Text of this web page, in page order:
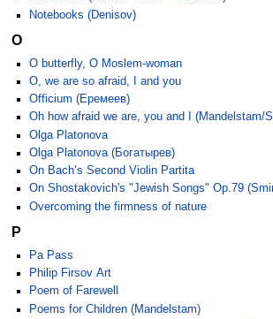
Notebooks (Denisov)
O
O butterfly, O Moslem-woman
O, we are so afraid, I and you
Officium (Еремеев)
Oh how afraid we are, you and I (Mandelstam/
Olga Platonova
Olga Platonova (Богатырев)
On Bach’s Second Violin Partita
On Shostakovich's "Jewish Songs" Op.79
Overcoming the firmness of nature
P
Pa Pass
Philip Firsov Art
Poem of Farewell
Poems for Children (Mandelstam)